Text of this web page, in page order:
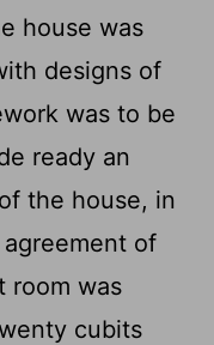
house was
designs of
was to be
ready an
the house, in
of
room was
cubits